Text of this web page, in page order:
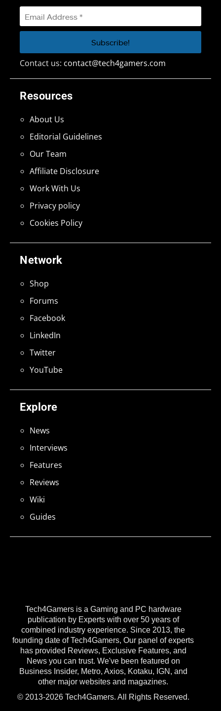
Tech4Gamers is a Gaming and PC hardware
publication by Experts with over 50 years of
combined industry experience. Since 2013, the
founding date of Tech4Gamers, Our panel of experts
has provided Reviews, Exclusive Features, and
News you can trust. We've been featured on
Business Insider, Metro, Axios, Kotaku, IGN, and
other major websites and magazines.
© 2013-2026 Tech4Gamers. All Rights Reserved.
Explore
News
Interviews
Features
Reviews
Wiki
Guides
Network
Shop
Forums
Facebook
LinkedIn
Twitter
YouTube
Resources
About Us
Editorial Guidelines
Our Team
Affiliate Disclosure
Work With Us
Privacy policy
Cookies Policy
Contact us: contact@tech4gamers.com